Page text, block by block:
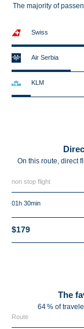
The majority of
Swiss
Air Serbia
KLM
On this route, direct
non stop flight
01h 30min
$179
The
64 % of
Route